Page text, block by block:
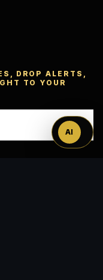
DROP ALERTS,
TO YOUR
AI